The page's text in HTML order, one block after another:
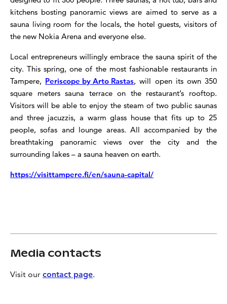
kitchens bosting panoramic views are aimed to serve as a
sauna living room for the locals, the hotel guests, visitors of
the new Nokia Arena and everyone else.
Local entrepreneurs willingly embrace the sauna spirit of the
city. This spring, one of the most fashionable restaurants in
Tampere, Periscope by Arto Rastas, will open its own 350
square meters sauna terrace on the restaurant’s rooftop.
Visitors will be able to enjoy the steam of two public saunas
and three jacuzzis, a warm glass house that fits up to 25
people, sofas and lounge areas. All accompanied by the
breathtaking panoramic views over the city and the
surrounding lakes – a sauna heaven on earth.
https://visittampere.fi/en/sauna-capital/
Media contacts
Visit our contact page.